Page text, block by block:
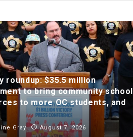
roundup: $35.5 million
to bring community school
to more OC students, and
Gray August 7, 2026